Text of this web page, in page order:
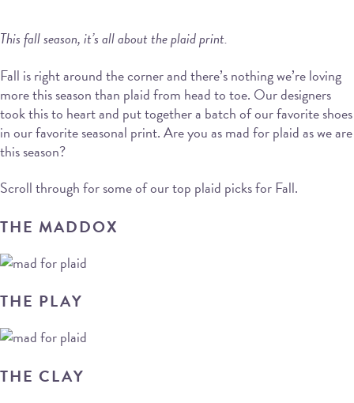
This fall season, it’s all about the plaid print.
Fall is right around the corner and there’s nothing we’re loving
more this season than plaid from head to toe. Our designers
took this to heart and put together a batch of our favorite shoes
in our favorite seasonal print. Are you as mad for plaid as we are
this season?
Scroll through for some of our top plaid picks for Fall.
THE MADDOX
THE PLAY
THE CLAY